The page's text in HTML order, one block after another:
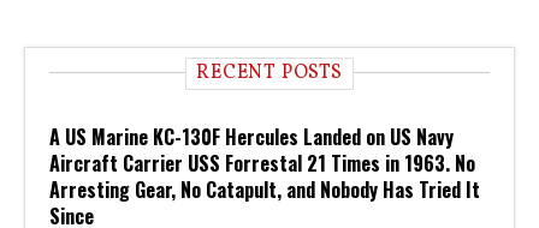
RECENT POSTS
A US Marine KC-130F Hercules Landed on US Navy
Aircraft Carrier USS Forrestal 21 Times in 1963. No
Arresting Gear, No Catapult, and Nobody Has Tried It
Since